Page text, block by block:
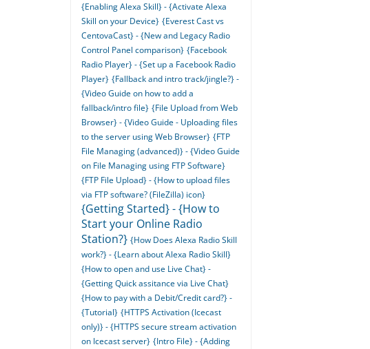
{Enabling Alexa Skill} - {Activate Alexa
Skill on your Device} {Everest Cast vs
CentovaCast} - {New and Legacy Radio
Control Panel comparison} {Facebook
Radio Player} - {Set up a Facebook Radio
Player} {Fallback and intro track/jingle?} -
{Video Guide on how to add a
fallback/intro file} {File Upload from Web
Browser} - {Video Guide - Uploading files
to the server using Web Browser} {FTP
File Managing (advanced)} - {Video Guide
on File Managing using FTP Software}
{FTP File Upload} - {How to upload files
via FTP software? (FileZilla) icon}
{Getting Started} - {How to
Start your Online Radio
Station?} {How Does Alexa Radio Skill
work?} - {Learn about Alexa Radio Skill}
{How to open and use Live Chat} -
{Getting Quick assitance via Live Chat}
{How to pay with a Debit/Credit card?} -
{Tutorial} {HTTPS Activation (Icecast
only)} - {HTTPS secure stream activation
on Icecast server} {Intro File} - {Adding